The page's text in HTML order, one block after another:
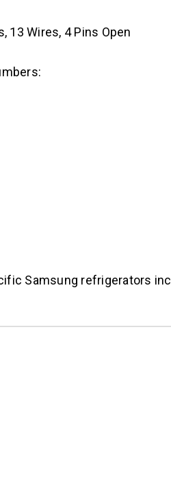
13 Wires, 4 Pins Open
Samsung refrigerators